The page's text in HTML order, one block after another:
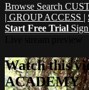
Browse Search
| GROUP ACCESS |
Start Free Trial
Watch this
ACADEMY